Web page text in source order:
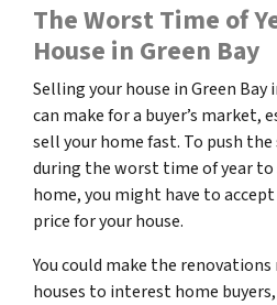
The Worst Time of
House in Green Bay
Selling your house in Green
can make for a buyer’s market,
sell your home fast. To push
during the worst time of year to
home, you might have to
price for your house.
You could make the
houses to interest home